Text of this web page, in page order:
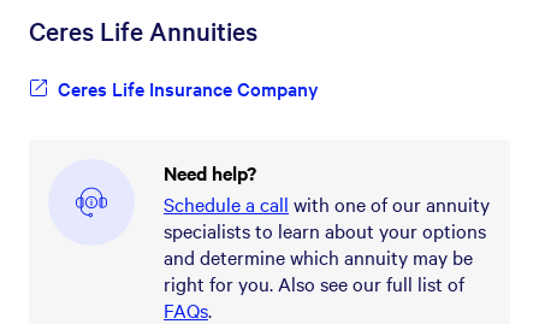
Ceres Life Annuities
Ceres Life Insurance Company
Need help?
Schedule a call with one of our annuity
specialists to learn about your options
and determine which annuity may be
right for you. Also see our full list of
FAQs.